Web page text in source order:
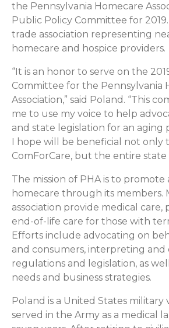
the Pennsylvania Homecare
Public Policy Committee for 2019.
trade association representing
homecare and hospice providers.
“It is an honor to serve on the
Committee for the Pennsylvania
Association,” said Poland. “This
me to use my voice to help
and state legislation for an aging
I hope will be beneficial not only
ComForCare, but the entire state
The mission of PHA is to promote
homecare through its members.
association provide medical care,
end-of-life care for those with
Efforts include advocating on
and consumers, interpreting and
regulations and legislation, as
needs and business strategies.
Poland is a United States military
served in the Army as a medical